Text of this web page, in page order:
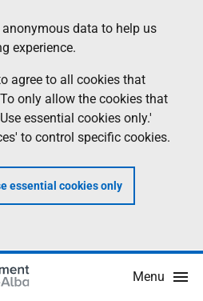
data to help us
experience.
agree to all cookies that
only allow the cookies that
essential cookies only.'
to control specific cookies.
essential cookies only
Menu